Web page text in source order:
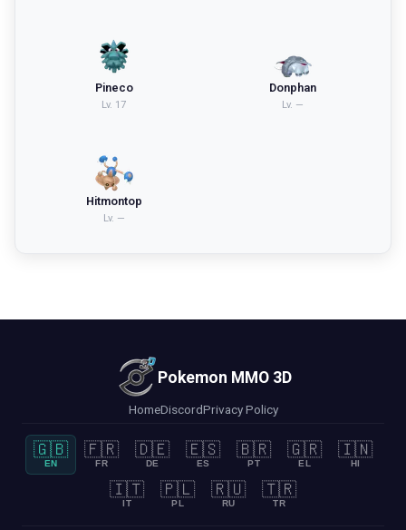
Pineco
Lv. 17
Donphan
Lv. —
Hitmontop
Lv. —
Pokemon MMO 3D
HomeDiscordPrivacy Policy
🇬🇧
EN
🇫🇷
FR
🇩🇪
DE
🇪🇸
ES
🇧🇷
PT
🇬🇷
EL
🇮🇳
HI
🇮🇹
IT
🇵🇱
PL
🇷🇺
RU
🇹🇷
TR